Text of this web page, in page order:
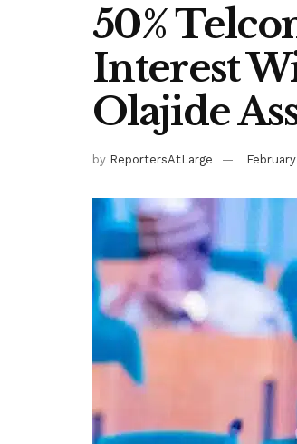
50%
Interest
Olajide
by ReportersAtLarge